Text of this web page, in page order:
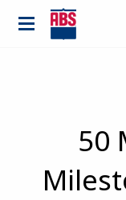
50